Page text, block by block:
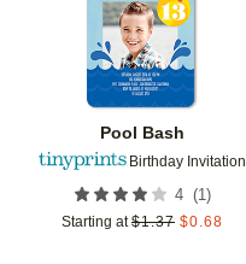
Pool Bash
Birthday Invitation
4 (1)
Starting at $1.37 $0.68